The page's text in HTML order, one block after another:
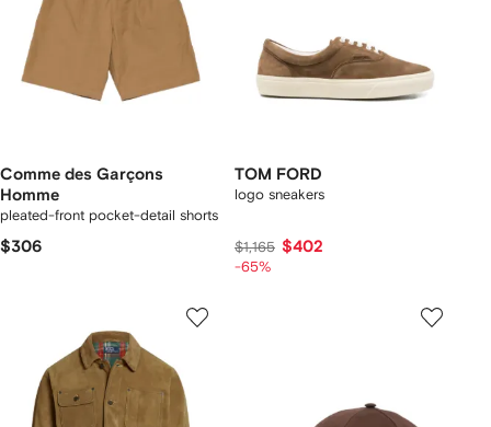
Comme des Garçons
Homme
pleated-front pocket-detail shorts
$306
TOM FORD
logo sneakers
$1,165 $402
-65%